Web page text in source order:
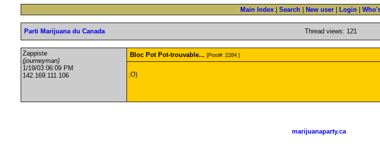
Main Index Search New user Login
Parti Marijuana du Canada Thread views: 121
Zappiste
(journeyman)
1/19/03 06:09 PM
142.169.111.106
Bloc Pot Pot-trouvable... [Post#: 2284 ]
;O)
marijuanaparty.ca